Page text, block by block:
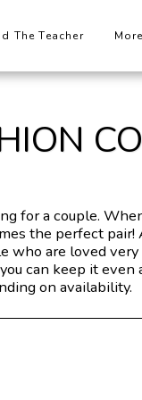
The Teacher More
for a couple.
the perfect pair!
who are loved
can keep it even
on availability.